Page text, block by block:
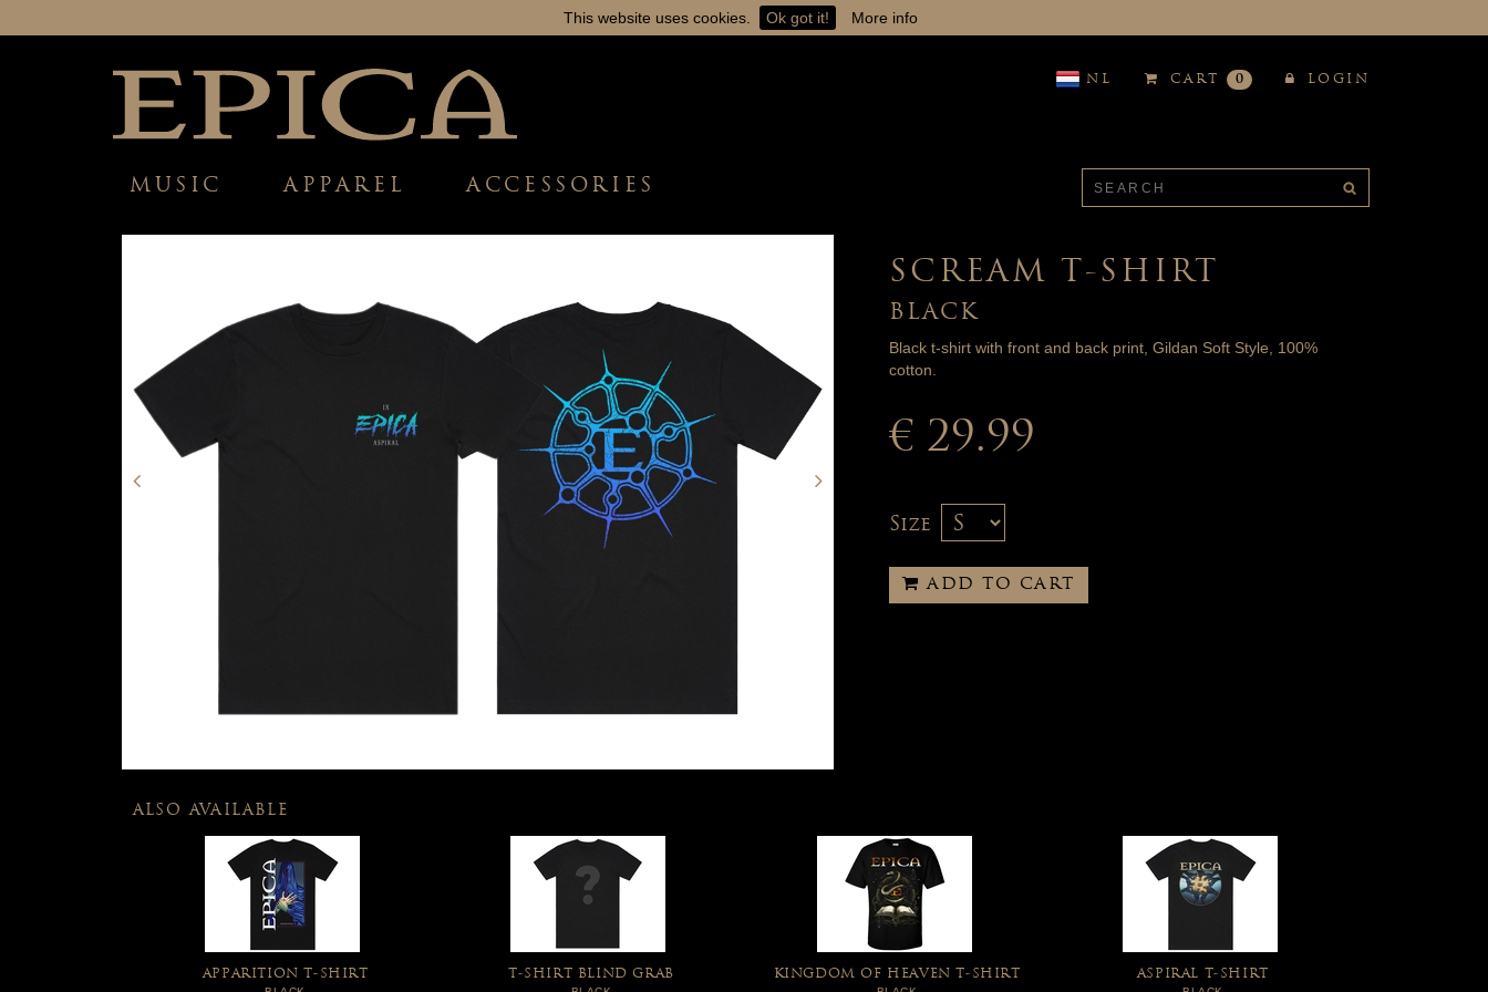
This website uses cookies. Ok got it! More info
NL CART 0 LOGIN
MUSIC APPAREL ACCESSORIES
SCREAM T-SHIRT
BLACK
Black t-shirt with front and back print, Gildan Soft Style, 100%
cotton.
€ 29.99
Size
ADD TO CART
ALSO AVAILABLE
APPARITION T-SHIRT T-SHIRT BLIND GRAB KINGDOM OF HEAVEN T-SHIRT ASPIRAL T-SHIRT